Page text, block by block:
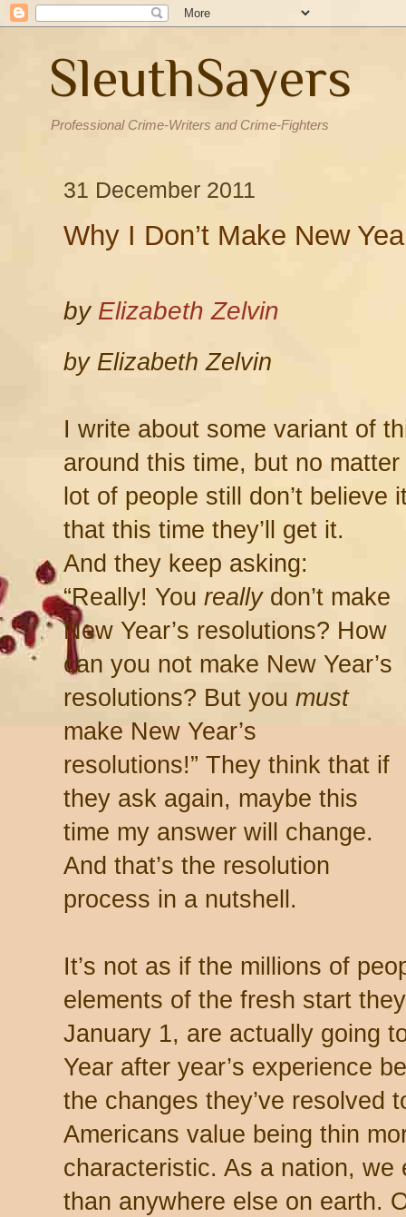
SleuthSayers
Professional Crime-Writers and Crime-Fighters
31 December 2011
Why I Don’t Make New
by Elizabeth Zelvin
by Elizabeth Zelvin
I write about some variant of
around this time, but no
lot of people still don’t
that this time they’ll get it.
And they keep asking:
“Really! You reallydon’t make
New Year’s resolutions? How
can you not make New Year’s
resolutions? But you must
make New Year’s
resolutions!” They think that if
they ask again, maybe this
time my answer will change.
And that’s the resolution
process in a nutshell.
It’s not as if the millions of
elements of the fresh start
January 1, are actually going
Year after year’s experience
the changes they’ve resolved
Americans value being thin
characteristic. As a nation, we
than anywhere else on earth.